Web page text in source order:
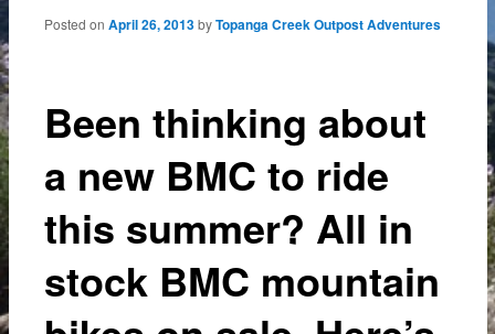
Been thinking about
a new BMC to ride
this summer? All in
stock BMC mountain
Posted onApril 26, 2013 byTopanga Creek Outpost Adventures